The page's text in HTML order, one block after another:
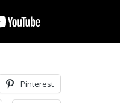
Pinterest